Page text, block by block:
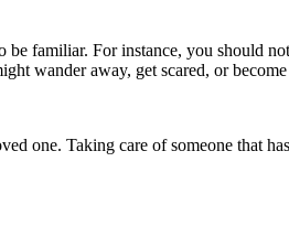
familiar. For instance, you should
wander away, get scared, or become
one. Taking care of someone that